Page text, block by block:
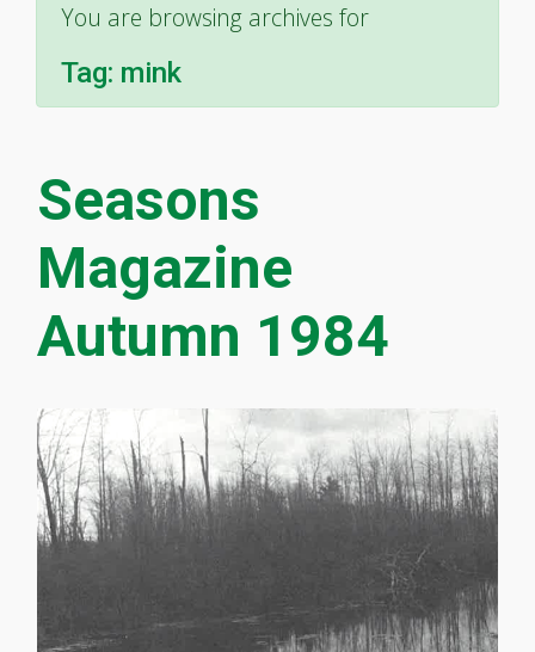
You are browsing archives for
Tag: mink
Seasons
Magazine
Autumn 1984